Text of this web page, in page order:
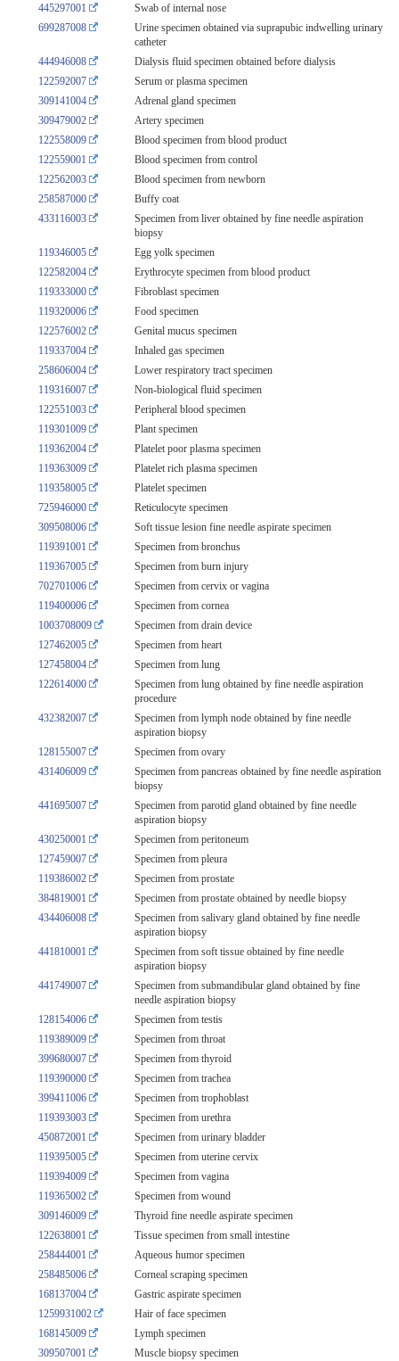
445297001
Swab of internal nose
699287008
Urine specimen obtained via suprapubic indwelling urinary
catheter
444946008
Dialysis fluid specimen obtained before dialysis
122592007
Serum or plasma specimen
309141004
Adrenal gland specimen
309479002
Artery specimen
122558009
Blood specimen from blood product
122559001
Blood specimen from control
122562003
Blood specimen from newborn
258587000
Buffy coat
433116003
Specimen from liver obtained by fine needle aspiration
biopsy
119346005
Egg yolk specimen
122582004
Erythrocyte specimen from blood product
119333000
Fibroblast specimen
119320006
Food specimen
122576002
Genital mucus specimen
119337004
Inhaled gas specimen
258606004
Lower respiratory tract specimen
119316007
Non-biological fluid specimen
122551003
Peripheral blood specimen
119301009
Plant specimen
119362004
Platelet poor plasma specimen
119363009
Platelet rich plasma specimen
119358005
Platelet specimen
725946000
Reticulocyte specimen
309508006
Soft tissue lesion fine needle aspirate specimen
119391001
Specimen from bronchus
119367005
Specimen from burn injury
702701006
Specimen from cervix or vagina
119400006
Specimen from cornea
1003708009
Specimen from drain device
127462005
Specimen from heart
127458004
Specimen from lung
122614000
Specimen from lung obtained by fine needle aspiration
procedure
432382007
Specimen from lymph node obtained by fine needle
aspiration biopsy
128155007
Specimen from ovary
431406009
Specimen from pancreas obtained by fine needle aspiration
biopsy
441695007
Specimen from parotid gland obtained by fine needle
aspiration biopsy
430250001
Specimen from peritoneum
127459007
Specimen from pleura
119386002
Specimen from prostate
384819001
Specimen from prostate obtained by needle biopsy
434406008
Specimen from salivary gland obtained by fine needle
aspiration biopsy
441810001
Specimen from soft tissue obtained by fine needle
aspiration biopsy
441749007
Specimen from submandibular gland obtained by fine
needle aspiration biopsy
128154006
Specimen from testis
119389009
Specimen from throat
399680007
Specimen from thyroid
119390000
Specimen from trachea
399411006
Specimen from trophoblast
119393003
Specimen from urethra
450872001
Specimen from urinary bladder
119395005
Specimen from uterine cervix
119394009
Specimen from vagina
119365002
Specimen from wound
309146009
Thyroid fine needle aspirate specimen
122638001
Tissue specimen from small intestine
258444001
Aqueous humor specimen
258485006
Corneal scraping specimen
168137004
Gastric aspirate specimen
1259931002
Hair of face specimen
168145009
Lymph specimen
309507001
Muscle biopsy specimen